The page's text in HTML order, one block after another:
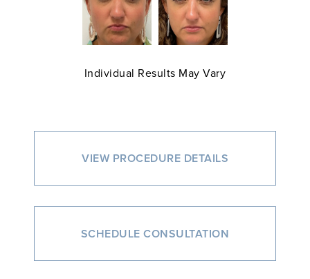
Individual Results May Vary
VIEW PROCEDURE DETAILS
SCHEDULE CONSULTATION